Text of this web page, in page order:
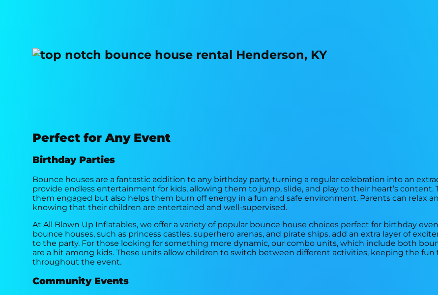
Perfect for Any Event
Birthday Parties
Bounce houses are a fantastic addition to any birthday party, turning a regular celebration into an
provide endless entertainment for kids, allowing them to jump, slide, and play to their heart’s content.
them engaged but also helps them burn off energy in a fun and safe environment. Parents can relax
knowing that their children are entertained and well-supervised.
At All Blown Up Inflatables, we offer a variety of popular bounce house choices perfect for birthday
bounce houses, such as princess castles, superhero arenas, and pirate ships, add an extra layer of
to the party. For those looking for something more dynamic, our combo units, which include both
are a hit among kids. These units allow children to switch between different activities, keeping the fun
throughout the event.
Community Events